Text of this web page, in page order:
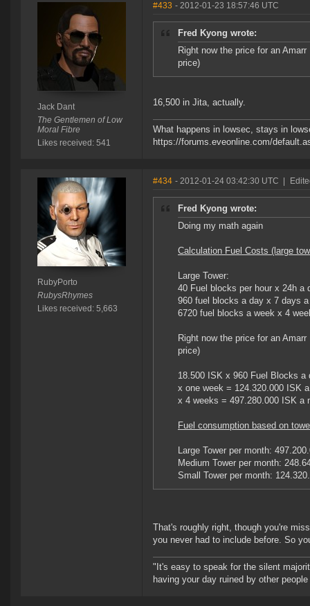
Jack Dant
The Gentlemen of Low
Moral Fibre
Likes received: 541
#433 - 2012-01-23 18:57:46 UTC
Fred Kyong wrote:
Right now the price for an
price)
16,500 in Jita, actually.
What happens in lowsec, stays in
https://forums.eveonline.com/
RubyPorto
RubysRhymes
Likes received: 5,663
#434 - 2012-01-24 03:42:30 UTC
Fred Kyong wrote:
Doing my math again
Calculation Fuel Costs (large
Large Tower:
40 Fuel blocks per hour x 24h a
960 fuel blocks a day x 7 days
6720 fuel blocks a week x 4
Right now the price for an
price)
18.500 ISK x 960 Fuel Blocks
x one week = 124.320.000 ISK
x 4 weeks = 497.280.000 ISK a
Fuel consumption based on
Large Tower per month:
Medium Tower per month:
Small Tower per month:
That's roughly right, though you're
you never had to include before. So
"It's easy to speak for the silent
having your day ruined by other